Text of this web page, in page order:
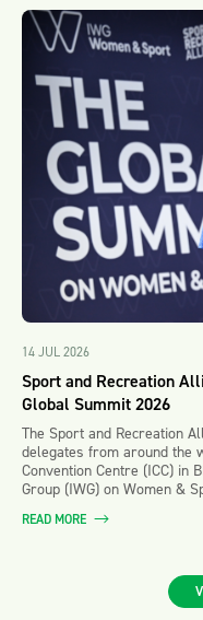
14 JUL 2026
Sport and Recreation
Global Summit 2026
The Sport and Recreation
delegates from around the
Convention Centre (ICC) in
Group (IWG) on Women &
READ MORE